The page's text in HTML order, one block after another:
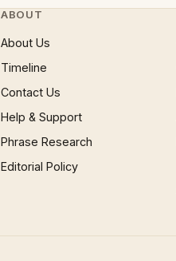
ABOUT
About Us
Timeline
Contact Us
Help & Support
Phrase Research
Editorial Policy